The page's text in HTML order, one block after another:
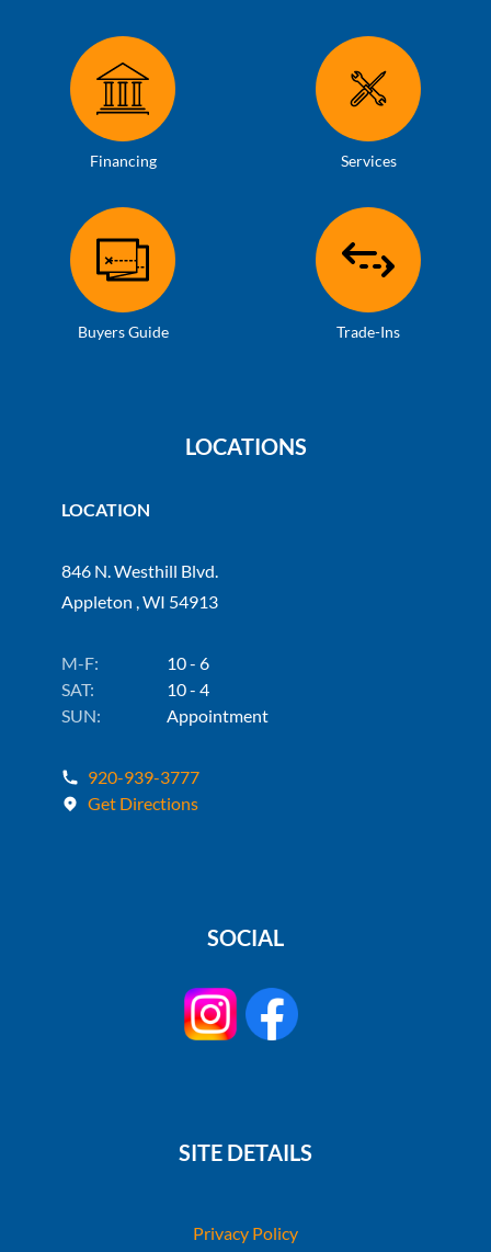
Financing Services
Buyers Guide Trade-Ins
LOCATIONS
LOCATION
846 N. Westhill Blvd.
Appleton , WI 54913
M-F:
10 - 6
SAT:
10 - 4
SUN:
Appointment
920-939-3777
Get Directions
SOCIAL
SITE DETAILS
Privacy Policy